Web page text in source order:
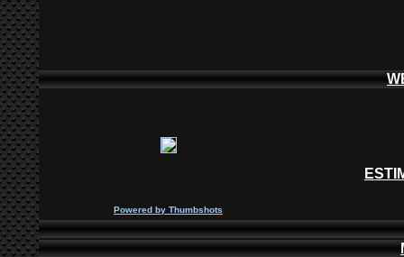
Powered by Thumbshots